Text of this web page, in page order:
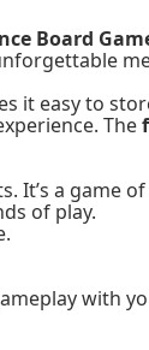
Board
it easy to
The
It’s a game
of play.
with